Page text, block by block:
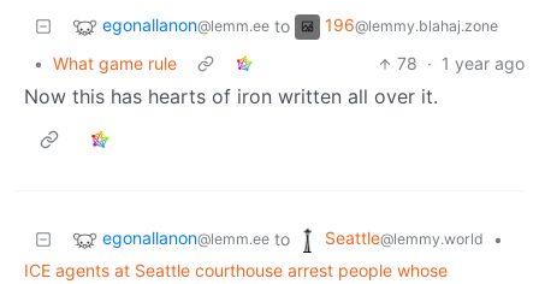
egonallanon@lemm.ee to 196@lemmy.blahaj.zone
• What game rule 78 · 1 year ago
Now this has hearts of iron written all over it.
egonallanon@lemm.ee to Seattle@lemmy.world
•
ICE agents at Seattle courthouse arrest people whose